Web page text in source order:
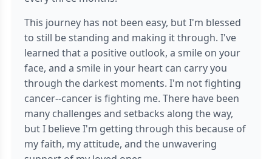
This journey has not been easy, but I'm blessed
to still be standing and making it through. I've
learned that a positive outlook, a smile on your
face, and a smile in your heart can carry you
through the darkest moments. I'm not fighting
cancer--cancer is fighting me. There have been
many challenges and setbacks along the way,
but I believe I'm getting through this because of
my faith, my attitude, and the unwavering